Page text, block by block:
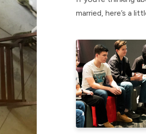
married, here’s a